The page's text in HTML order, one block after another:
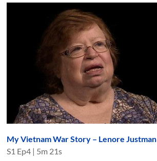
My Vietnam War Story – Lenore Justman
S1 Ep4 | 5m 21s